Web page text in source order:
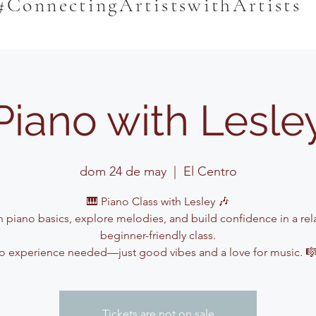
with
dom 24 de may
  |
El Centro
🎹 Piano Class with Lesley 🎶
piano basics, explore melodies, and build confidence in a
beginner-friendly class.
experience needed—just good vibes and a love for music.